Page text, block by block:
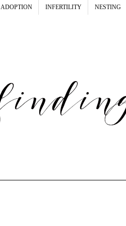
ADOPTION INFERTILITY NESTING